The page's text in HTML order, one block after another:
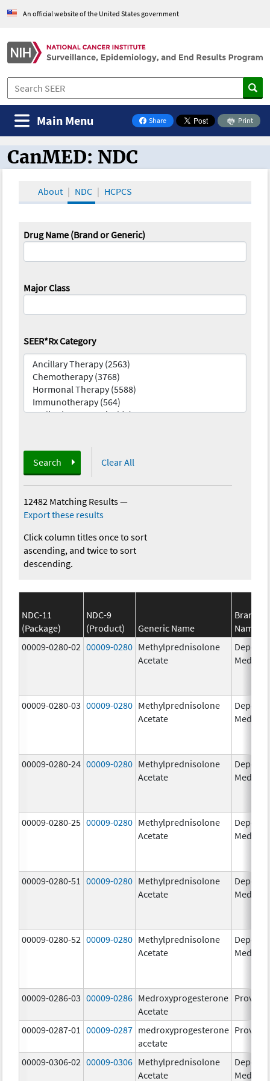
An official website of the United States government
Share
on Facebook
Print
Main Menu
CanMED and the Oncology Toolbox
CanMED: NDC
About NDC HCPCS
Drug Name (Brand or Generic)
Major Class
SEER*Rx Category
Search Clear All
12482 Matching Results—
Export these results
Click column titles once to sort
ascending, and twice to sort
descending.
NDC-11
(Package)
NDC-9
(Product)
Generic Name
Brand
Name
00009-0280-02 00009-0280 Methylprednisolone
Acetate
Depo-
Medrol
00009-0280-03 00009-0280 Methylprednisolone
Acetate
Depo-
Medrol
00009-0280-24 00009-0280 Methylprednisolone
Acetate
Depo-
Medrol
00009-0280-25 00009-0280 Methylprednisolone
Acetate
Depo-
Medrol
00009-0280-51 00009-0280 Methylprednisolone
Acetate
Depo-
Medrol
00009-0280-52 00009-0280 Methylprednisolone
Acetate
Depo-
Medrol
00009-0286-03 00009-0286 Medroxyprogesterone
Acetate
Provera
00009-0287-01 00009-0287 medroxyprogesterone
acetate
Provera
00009-0306-02 00009-0306 Methylprednisolone
Acetate
Depo-
Medrol